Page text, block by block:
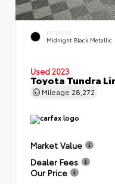
EXTERIOR
Midnight Black Metallic
Used 2023
Toyota Tundra
Mileage 28,272
Market Value
Dealer Fees
Our Price